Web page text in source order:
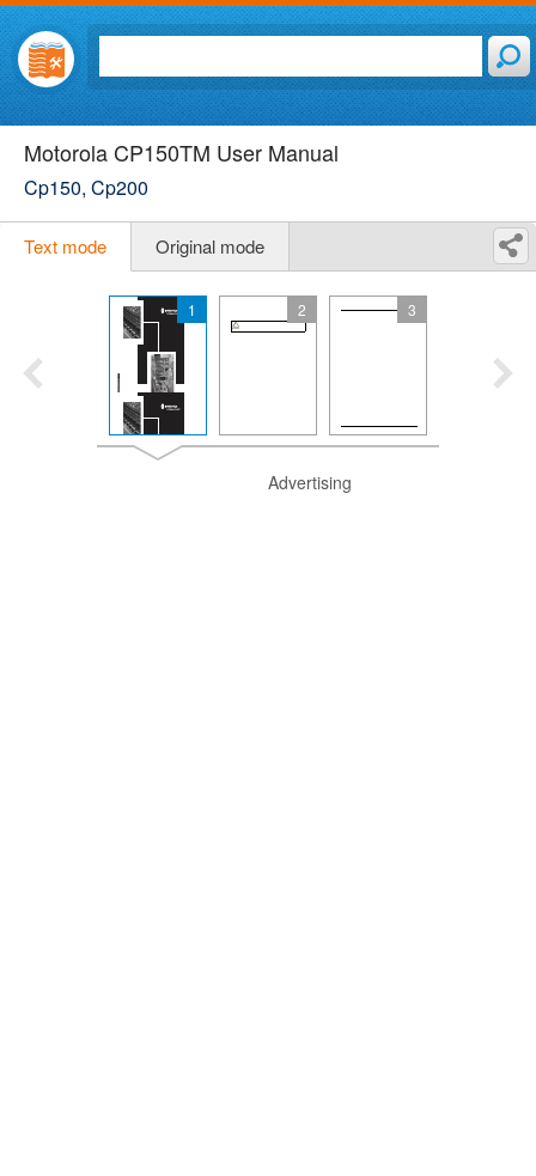
Motorola CP150TM User Manual
Cp150, Cp200
Text mode Original mode
1 2 3
Advertising